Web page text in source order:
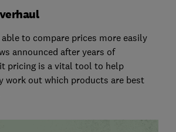
to compare prices more easily
announced after years of
pricing is a vital tool to help
work out which products are best